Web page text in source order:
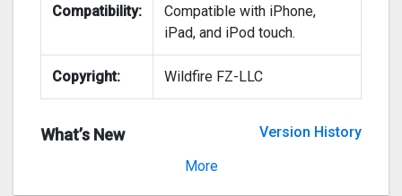
Compatibility:
Compatible with iPhone,
iPad, and iPod touch.
Copyright: Wildfire FZ-LLC
What’s New
Version History
More